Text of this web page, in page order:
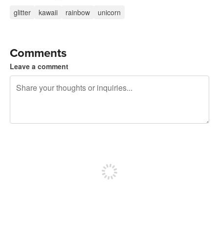
glitter kawaii rainbow unicorn
Comments
Leave a comment